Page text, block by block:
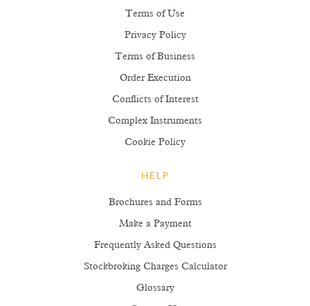
Terms of Use
Privacy Policy
Terms of Business
Order Execution
Conflicts of Interest
Complex Instruments
Cookie Policy
HELP
Brochures and Forms
Make a Payment
Frequently Asked Questions
Stockbroking Charges Calculator
Glossary